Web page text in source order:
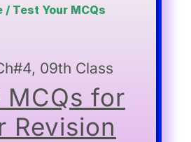
/ Test Your MCQs
09th Class
MCQs for
Revision